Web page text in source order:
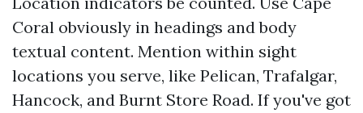
Coral obviously in headings and body
textual content. Mention within sight
locations you serve, like Pelican, Trafalgar,
Hancock, and Burnt Store Road. If you've got